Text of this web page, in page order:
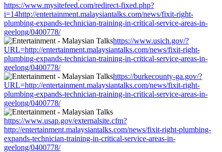
https://www.mysitefeed.com/redirect-fixed.php?
i=14http://entertainment.malaysiantalks.com/news/fixit-right-
plumbing-expands-technician-training-in-critical-service-areas-in-
geelong/0400778/
https://www.usich.gov/?
URL=http://entertainment.malaysiantalks.com/news/fixit-right-
plumbing-expands-technician-training-in-critical-service-areas-in-
geelong/0400778/
https://burkecounty-ga.gov/?
URL=http://entertainment.malaysiantalks.com/news/fixit-right-
plumbing-expands-technician-training-in-critical-service-areas-in-
geelong/0400778/
https://www.usap.gov/externalsite.cfm?
http://entertainment.malaysiantalks.com/news/fixit-right-plumbing-
expands-technician-training-in-critical-service-areas-in-
geelong/0400778/